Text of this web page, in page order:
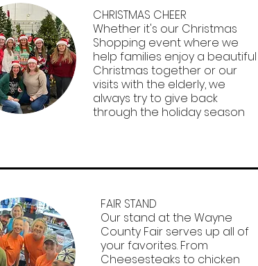
FAIR STAND
Our stand at the Wayne
County Fair serves up all of
your favorites. From
Cheesesteaks to chicken
CHRISTMAS CHEER
Whether it's our Christmas
Shopping event where we
help families enjoy a beautiful
Christmas together or our
visits with the elderly, we
always try to give back
through the holiday season